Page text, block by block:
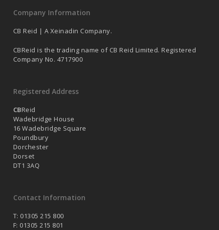
Company Information
CB Reid | A Xeinadin Company.
CBReid is the trading name of CB Reid Limited. Registered
Company No. 4717900
Registered Address
CBReid
Wadebridge House
16 Wadebridge Square
Poundbury
Dorchester
Dorset
DT1 3AQ
Contact Information
T: 01305 215 800
F: 01305 215 801